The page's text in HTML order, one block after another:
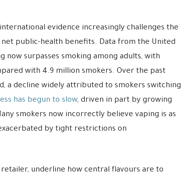
evidence increasingly challenges the
public-health benefits. Data from the United
now surpasses smoking among adults, with
with 4.9 million smokers. Over the past
a decline widely attributed to smokers switching
has begun to slow, driven in part by growing
smokers now incorrectly believe vaping is as
by tight restrictions on
underline how central flavours are to